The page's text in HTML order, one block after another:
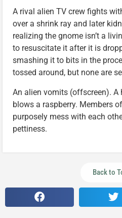
A rival alien TV crew fights
over a shrink ray and later
realizing the gnome isn’t a
to resuscitate it after it is
smashing it to bits in the
tossed around, but none are
An alien vomits (offscreen). A
blows a raspberry. Members
purposely mess with each
pettiness.
Back to